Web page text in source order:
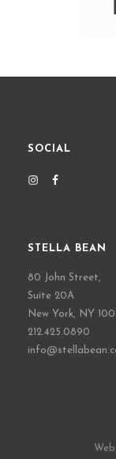
SOCIAL
STELLA BEAN
80 John Street,
Suite 20A
New York, NY
212.425.0890